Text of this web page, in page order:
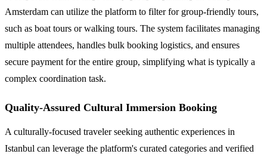
Amsterdam can utilize the platform to filter for group-friendly tours,
such as boat tours or walking tours. The system facilitates managing
multiple attendees, handles bulk booking logistics, and ensures
secure payment for the entire group, simplifying what is typically a
complex coordination task.
Quality-Assured Cultural Immersion Booking
A culturally-focused traveler seeking authentic experiences in
Istanbul can leverage the platform's curated categories and verified